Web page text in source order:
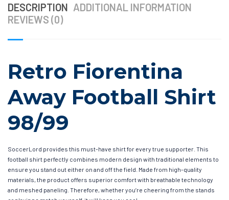
DESCRIPTION ADDITIONAL INFORMATION
REVIEWS (0)
Retro Fiorentina
Away Football Shirt
98/99
SoccerLord provides this must-have shirt for every true supporter. This
football shirt perfectly combines modern design with traditional elements to
ensure you stand out either on and off the field. Made from high-quality
materials, the product offers superior comfort with breathable technology
and meshed paneling. Therefore, whether you’re cheering from the stands